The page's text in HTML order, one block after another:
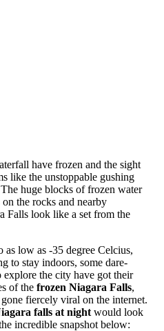
have frozen and the sight
like the unstoppable gushing
huge blocks of frozen water
the rocks and nearby
Falls look like a set from the
as low as -35 degree Celcius,
to stay indoors, some dare-
the city have got their
of the frozen Niagara Falls,
fiercely viral on the internet.
falls at night would look
incredible snapshot below: